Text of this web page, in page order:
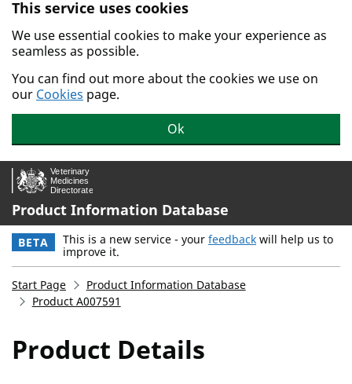
Skip to main content.
This service uses cookies
We use essential cookies to make your experience as
seamless as possible.
You can find out more about the cookies we use on
our Cookies page.
Ok
Product Information Database
BETA This is a new service - your feedback will help us to
improve it.
Start Page
Product Information Database
Product A007591
Product Details